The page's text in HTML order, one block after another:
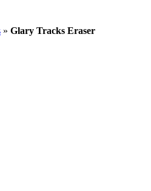
» Glary Tracks Eraser